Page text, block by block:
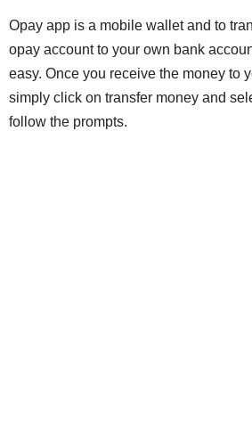
Opay app is a mobile wallet and to
opay account to your own bank
easy. Once you receive the money to
simply click on transfer money and
follow the prompts.